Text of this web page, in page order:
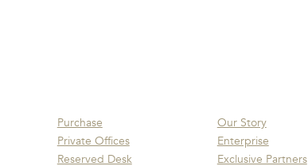
Purchase
Private Offices
Reserved Desk
Our Story
Enterprise
Exclusive Partners